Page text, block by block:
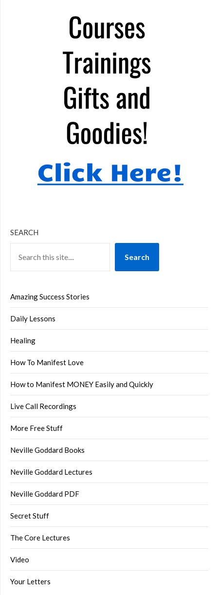
SEARCH
Search
Amazing Success Stories
Daily Lessons
Healing
How To Manifest Love
How to Manifest MONEY Easily and Quickly
Live Call Recordings
More Free Stuff
Neville Goddard Books
Neville Goddard Lectures
Neville Goddard PDF
Secret Stuff
The Core Lectures
Video
Your Letters